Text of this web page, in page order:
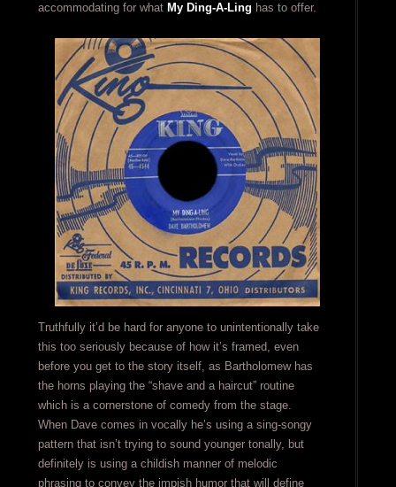
accommodating for what My Ding-A-Ling has to offer.
Truthfully it’d be hard for anyone to unintentionally take
this too seriously because of how it’s framed, even
before you get to the story itself, as Bartholomew has
the horns playing the “shave and a haircut” routine
which is a cornerstone of comedy from the stage.
When Dave comes in vocally he’s using a sing-songy
pattern that isn’t trying to sound younger tonally, but
definitely is using a childish manner of melodic
phrasing to convey the impish humor that will define